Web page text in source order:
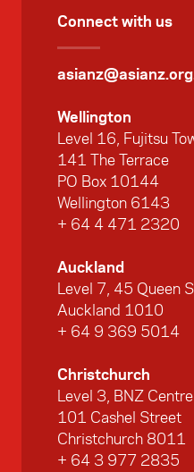
Connect with us
Wellington
Level 16, Fujitsu
141 The Terrace
PO Box 10144
Wellington 6143
+ 64 4 471 2320
Auckland
Level 7, 45 Queen
Auckland 1010
+ 64 9 369 5014
Christchurch
Level 3, BNZ
101 Cashel Street
Christchurch 8011
+ 64 3 977 2835